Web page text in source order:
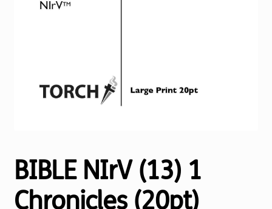
BIBLE NIrV (13) 1
Chronicles (20pt)